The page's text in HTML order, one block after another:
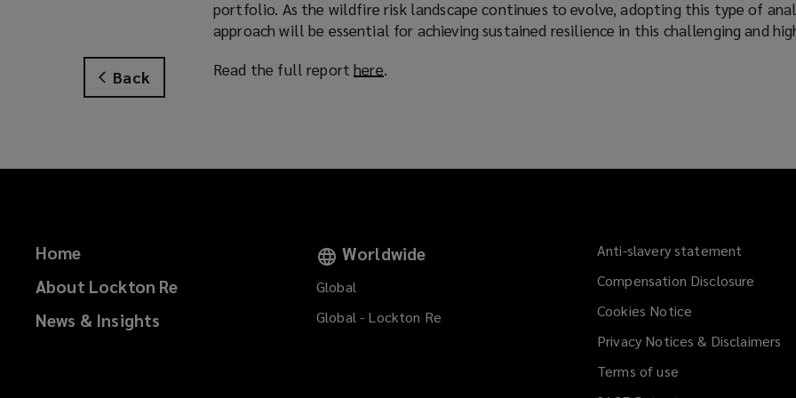
Back
portfolio. As the wildfire risk landscape continues to evolve, adopting this type of
approach will be essential for achieving sustained resilience in this challenging and
Read the full reporthere(
s
w
n
.
Home
About Lockton Re
News & Insights
Worldwide
Global
Global - Lockton Re
Anti-slavery statement
Compensation Disclosure
Cookies Notice
Privacy Notices & Disclaimers
Terms of use